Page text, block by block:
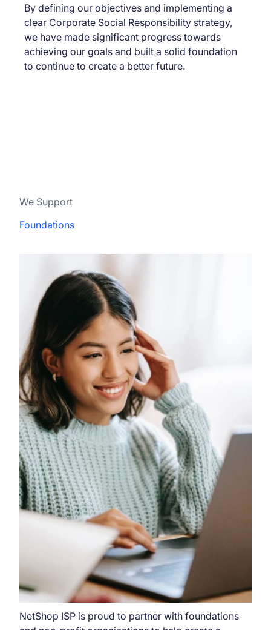
By defining our objectives and implementing a
clear Corporate Social Responsibility strategy,
we have made significant progress towards
achieving our goals and built a solid foundation
to continue to create a better future.
We Support
Foundations
NetShop ISP is proud to partner with foundations